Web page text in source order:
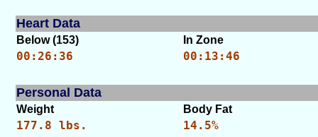
Heart Data
Below (153) In Zone
00:26:36 00:13:46
Personal Data
Weight Body Fat
177.8 lbs. 14.5%